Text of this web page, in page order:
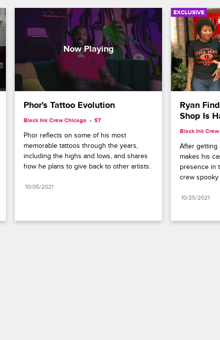
Phor's Tattoo Evolution
Black Ink Crew Chicago S7
Phor reflects on some of his most
memorable tattoos through the years,
including the highs and lows, and shares
how he plans to give back to other artists.
10/05/2021
EXCLUSIVE
Ryan
Shop Is
Black Ink
After getting
makes his
presence in
crew
10/25/2021